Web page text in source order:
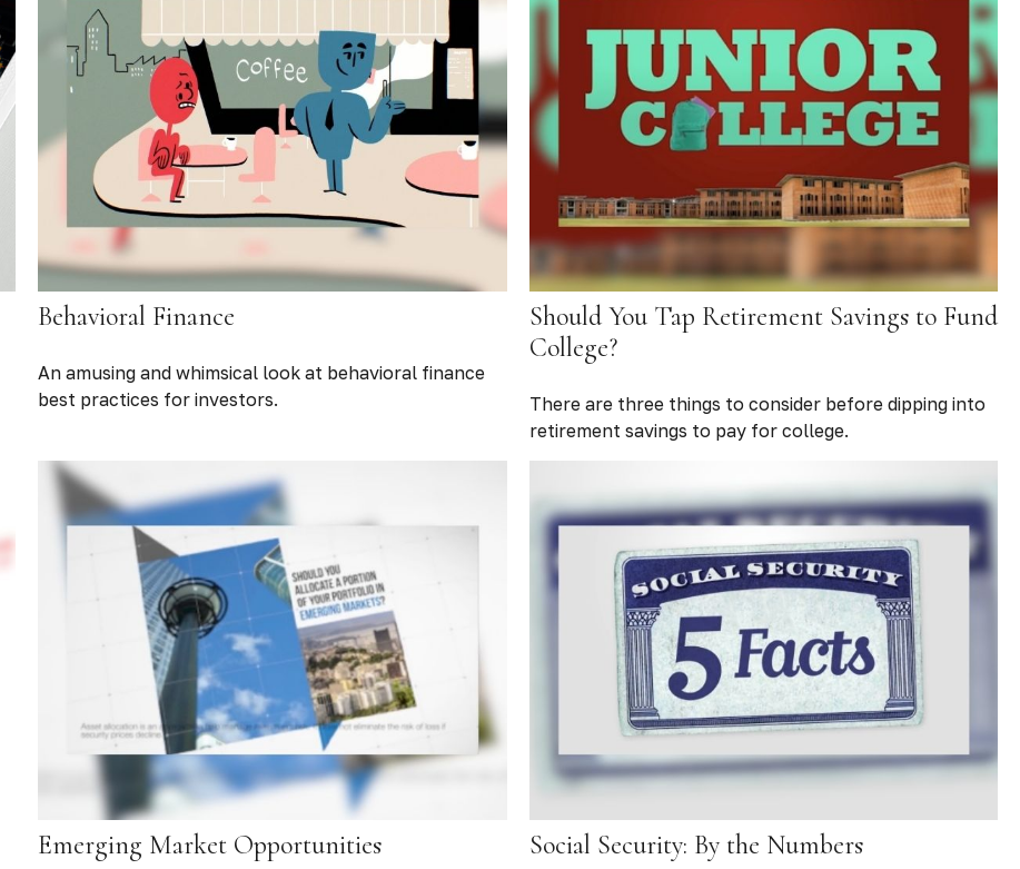
Behavioral Finance
An amusing and whimsical look at behavioral finance
best practices for investors.
Should You Tap Retirement Savings to Fund
College?
There are three things to consider before dipping into
retirement savings to pay for college.
Emerging Market Opportunities Social Security: By the Numbers